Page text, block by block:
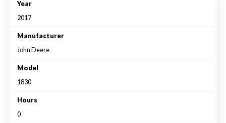
Large selection
Premium Used
Equipment
Year
2017
Manufacturer
John Deere
Model
1830
Hours
0